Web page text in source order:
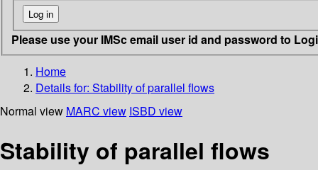
Please use your IMSc email user id and password to
Home
Details for: Stability of parallel flows
Normal view MARC view ISBD view
Stability of parallel flows